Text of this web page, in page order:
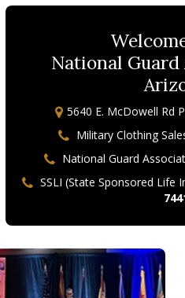
National
5640 E. McDowell Rd
Military Clothing
National Guard
SSLI (State Sponsored Life